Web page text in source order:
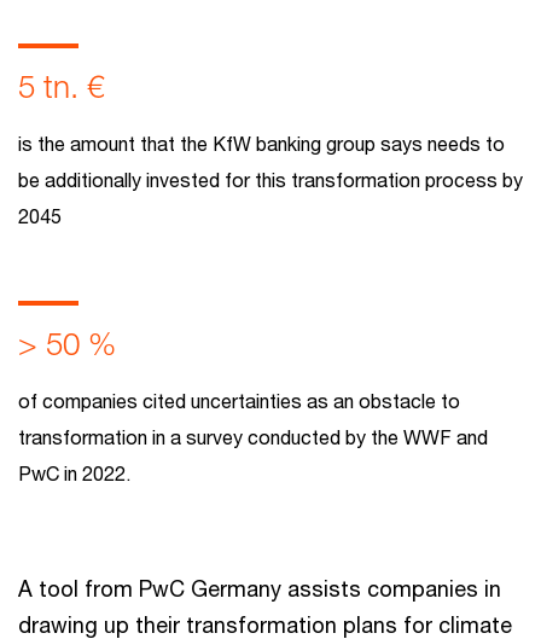
5 tn. €
is the amount that the KfW banking group says needs to
be additionally invested for this transformation process by
2045
> 50 %
of companies cited uncertainties as an obstacle to
transformation in a survey conducted by the WWF and
PwC in 2022.
A tool from PwC Germany assists companies in
drawing up their transformation plans for climate